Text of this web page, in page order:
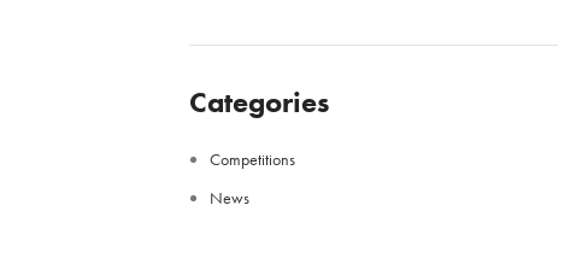
Categories
Competitions
News